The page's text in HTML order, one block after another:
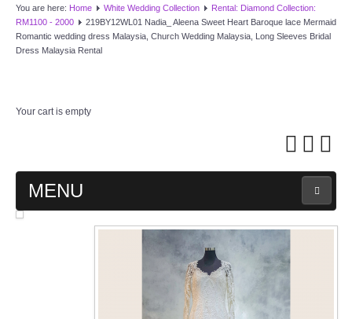
You are here: Home White Wedding Collection
Rental: Diamond Collection:
RM1100 - 2000
219BY12WL01 Nadia_ Aleena Sweet Heart Baroque lace Mermaid
Romantic wedding dress Malaysia, Church Wedding Malaysia, Long Sleeves Bridal
Dress Malaysia Rental
Your cart is empty
MENU
MAIN PAGE
WEDDING GOWN COLLECTION